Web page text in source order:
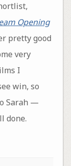
Opening
pretty good
very
I
win, so
Sarah —
done.